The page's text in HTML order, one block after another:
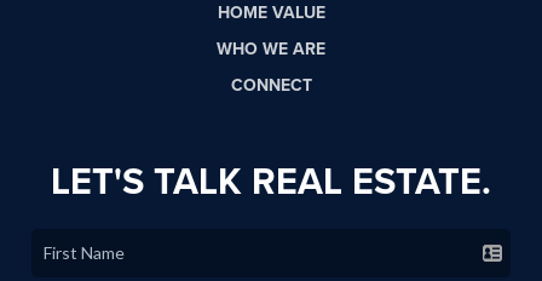
HOME VALUE
WHO WE ARE
CONNECT
LET'S TALK REAL ESTATE.